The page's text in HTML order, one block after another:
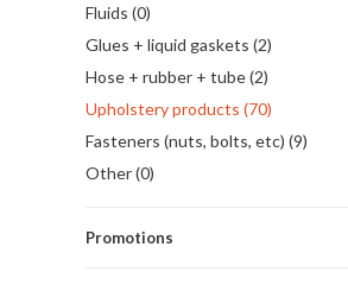
Fluids (0)
Glues + liquid gaskets (2)
Hose + rubber + tube (2)
Upholstery products (70)
Fasteners (nuts, bolts, etc) (9)
Other (0)
Promotions